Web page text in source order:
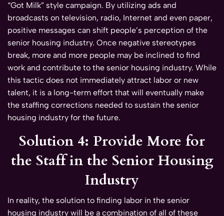
“Got Milk” style campaign. By utilizing ads and
broadcasts on television, radio, Internet and even paper,
positive messages can shift people’s perception of the
senior housing industry. Once negative stereotypes
break, more and more people may be inclined to find
work and contribute to the senior housing industry. While
this tactic does not immediately attract labor or new
talent, it is a long-term effort that will eventually make
the staffing corrections needed to sustain the senior
housing industry for the future.
Solution 4: Provide More for
the Staff in the Senior Housing
Industry
In reality, the solution to finding labor in the senior
housing industry will be a combination of all of these